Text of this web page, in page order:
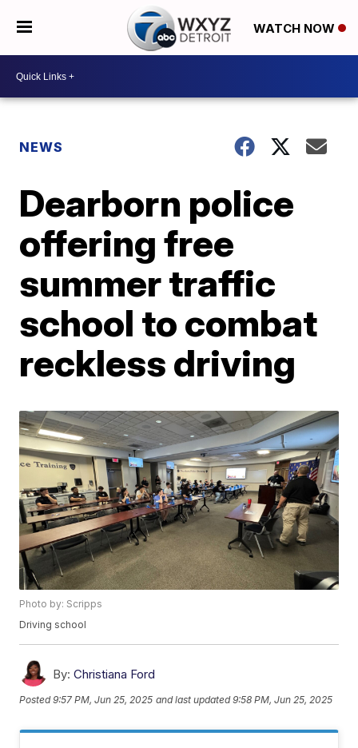
WATCH NOW
NEWS
Dearborn police
offering free
summer traffic
school to combat
reckless driving
Photo by: Scripps
Driving school
By: Christiana Ford
Posted9:57 PM, Jun 25, 2025 and last updated 9:58 PM, Jun 25, 2025